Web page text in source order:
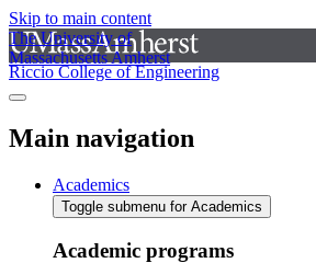
Skip to main content
The University of
Massachusetts Amherst
Riccio College of Engineering
Main navigation
Academics
Toggle submenu for Academics
Academic programs